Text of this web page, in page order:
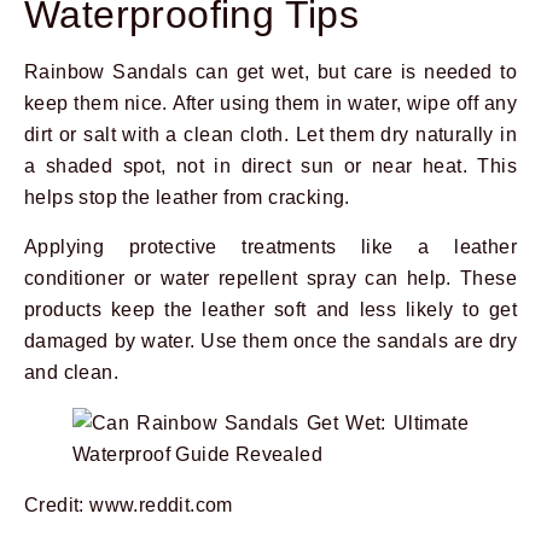
Waterproofing Tips
Rainbow Sandals can get wet, but care is needed to
keep them nice. After using them in water, wipe off any
dirt or salt with a clean cloth. Let them dry naturally in
a shaded spot, not in direct sun or near heat. This
helps stop the leather from cracking.
Applying protective treatments like a leather
conditioner or water repellent spray can help. These
products keep the leather soft and less likely to get
damaged by water. Use them once the sandals are dry
and clean.
Credit: www.reddit.com